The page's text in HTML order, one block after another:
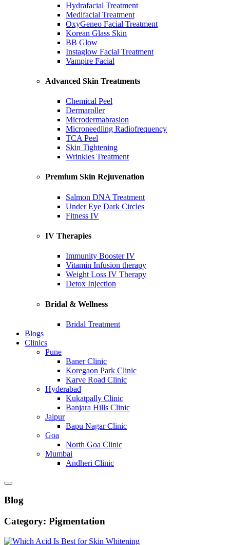
Hydrafacial Treatment
Medifacial Treatment
OxyGeneo Facial Treatment
Korean Glass Skin
BB Glow
Instaglow Facial Treatment
Vampire Facial
Advanced Skin Treatments
Chemical Peel
Dermaroller
Microdermabrasion
Microneedling Radiofrequency
TCA Peel
Skin Tightening
Wrinkles Treatment
Premium Skin Rejuvenation
Salmon DNA Treatment
Under Eye Dark Circles
Fitness IV
IV Therapies
Immunity Booster IV
Vitamin Infusion therapy
Weight Loss IV Therapy
Detox Injection
Bridal & Wellness
Bridal Treatment
Blogs
Clinics
Pune
Baner Clinic
Koregaon Park Clinic
Karve Road Clinic
Hyderabad
Kukatpally Clinic
Banjara Hills Clinic
Jaipur
Bapu Nagar Clinic
Goa
North Goa Clinic
Mumbai
Andheri Clinic
Blog
Category: Pigmentation